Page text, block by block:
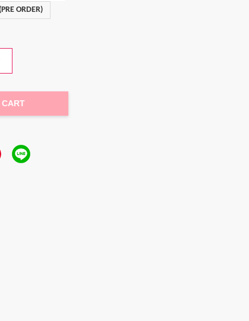
ORDER)
CART